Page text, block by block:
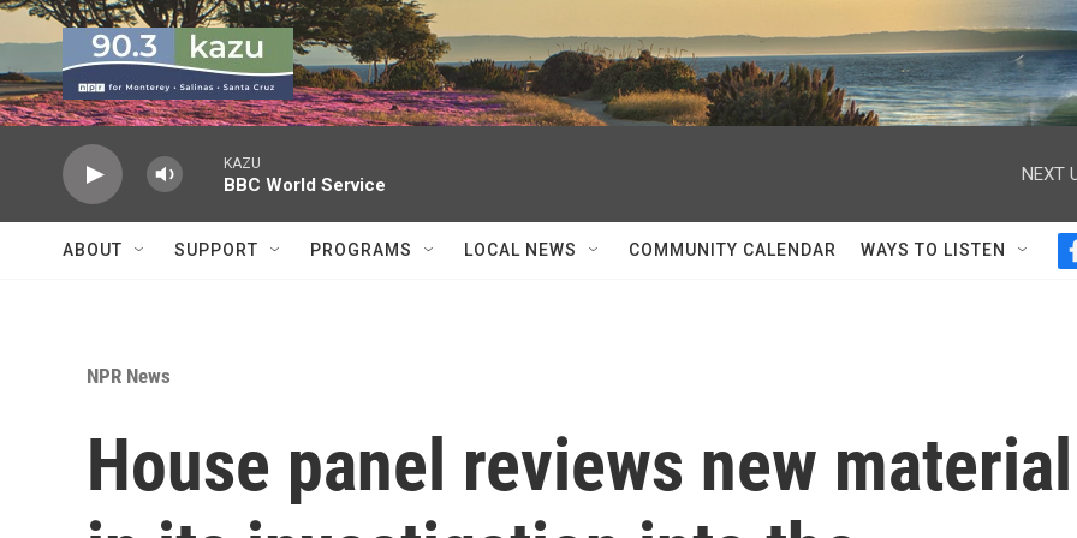
Skip to main content
KAZU
BBC World Service
NEXT
ABOUT SUPPORT PROGRAMS LOCAL NEWS COMMUNITY CALENDAR WAYS TO LISTEN
NPR News
House panel reviews new material